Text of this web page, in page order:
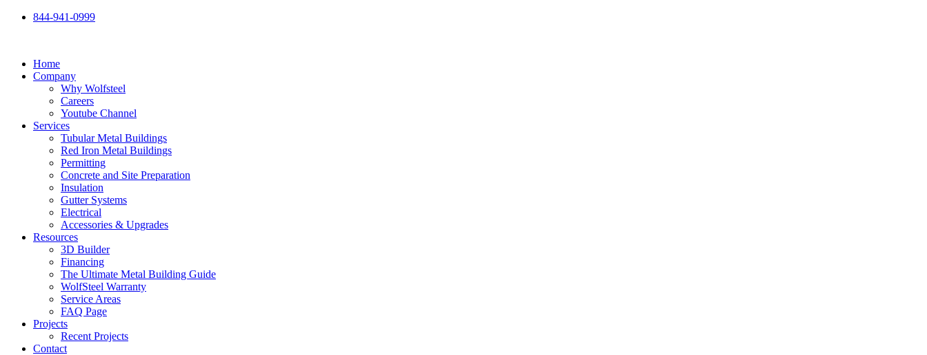
Skip
844-941-0999
Home
Company
Why Wolfsteel
Careers
Youtube Channel
Services
Tubular Metal Buildings
Red Iron Metal Buildings
Permitting
Concrete and Site Preparation
Insulation
Gutter Systems
Electrical
Accessories & Upgrades
Resources
3D Builder
Financing
The Ultimate Metal Building Guide
WolfSteel Warranty
Service Areas
FAQ Page
Projects
Recent Projects
Contact